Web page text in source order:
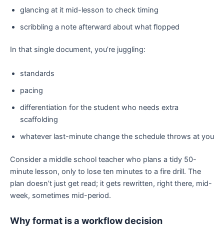
glancing at it mid-lesson to check timing
scribbling a note afterward about what flopped
In that single document, you’re juggling:
standards
pacing
differentiation for the student who needs extra
scaffolding
whatever last-minute change the schedule throws at you
Consider a middle school teacher who plans a tidy 50-
minute lesson, only to lose ten minutes to a fire drill. The
plan doesn’t just get read; it gets rewritten, right there, mid-
week, sometimes mid-period.
Why format is a workflow decision